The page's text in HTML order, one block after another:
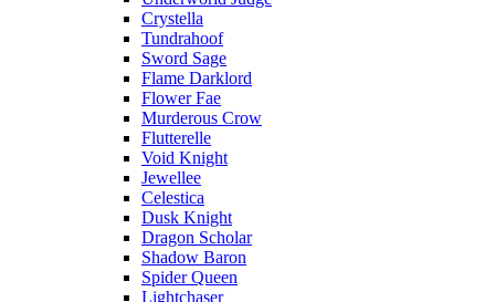
Crystella
Tundrahoof
Sword Sage
Flame Darklord
Flower Fae
Murderous Crow
Flutterelle
Void Knight
Jewellee
Celestica
Dusk Knight
Dragon Scholar
Shadow Baron
Spider Queen
Lightchaser